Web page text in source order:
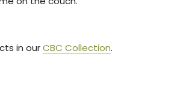
in ourCBC Collection.